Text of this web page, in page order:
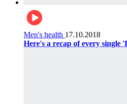
Men's health 17.10.2018
Here's a recap of every single